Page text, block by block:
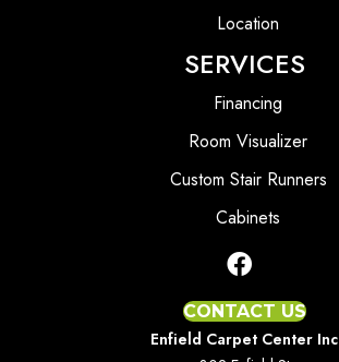
Location
SERVICES
Financing
Room Visualizer
Custom Stair Runners
Cabinets
CONTACT US
Enfield Carpet Center Inc